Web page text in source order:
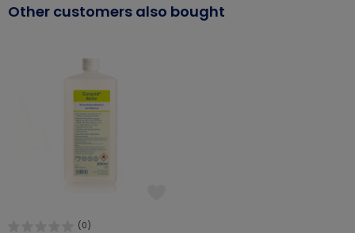
Other customers also bought
(0)